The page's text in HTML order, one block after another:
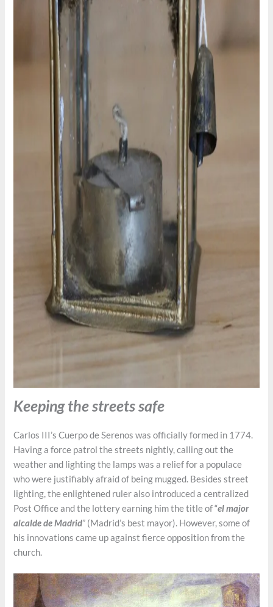
Keeping the streets safe
Carlos III’s Cuerpo de Serenos was officially formed in 1774.
Having a force patrol the streets nightly, calling out the
weather and lighting the lamps was a relief for a populace
who were justifiably afraid of being mugged. Besides street
lighting, the enlightened ruler also introduced a centralized
Post Office and the lottery earning him the title of “el major
alcalde de Madrid” (Madrid’s best mayor). However, some of
his innovations came up against fierce opposition from the
church.